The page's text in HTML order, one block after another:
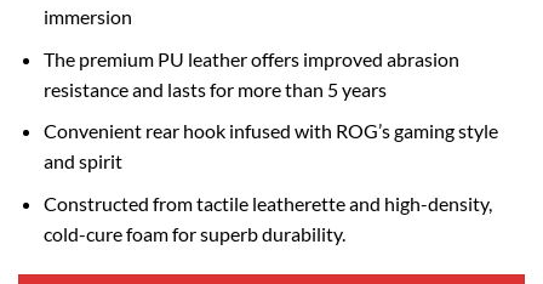
immersion
The premium PU leather offers improved abrasion
resistance and lasts for more than 5 years
Convenient rear hook infused with ROG’s gaming style
and spirit
Constructed from tactile leatherette and high-density,
cold-cure foam for superb durability.